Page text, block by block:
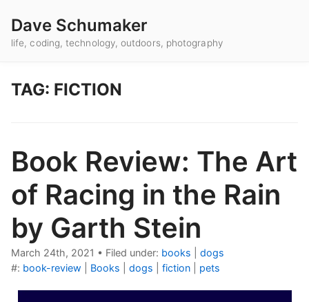
Dave Schumaker
life, coding, technology, outdoors, photography
TAG: FICTION
Book Review: The Art
of Racing in the Rain
by Garth Stein
March 24th, 2021 • Filed under: books
dogs
#: book-review Books dogs fiction pets